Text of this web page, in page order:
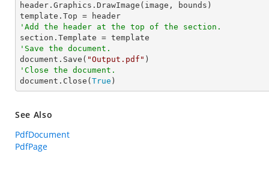
header.Graphics.DrawImage(image, bounds)
'Add the header at the top of the section.
'Save the document.
document.Save( "Output.pdf"
'Close the document.
document.Close( True )
See Also
PdfDocument
PdfPage